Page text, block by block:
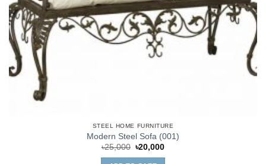
STEEL HOME FURNITURE
Modern Steel Sofa (001)
৳25,000 Original
was:
৳20,000Current